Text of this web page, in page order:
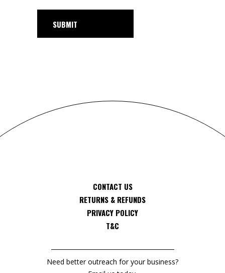
SUBMIT
CONTACT US
RETURNS & REFUNDS
PRIVACY POLICY
T&C
Need better outreach for your business?